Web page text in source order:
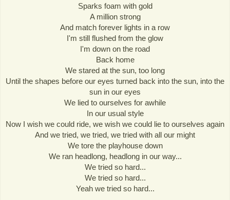
Sparks foam with gold
A million strong
And match forever lights in a row
I'm still flushed from the glow
I'm down on the road
Back home
We stared at the sun, too long
Until the shapes before our eyes turned back into the sun, into the
sun in our eyes
We lied to ourselves for awhile
In our usual style
Now I wish we could ride, we wish we could lie to ourselves again
And we tried, we tried, we tried with all our might
We tore the playhouse down
We ran headlong, headlong in our way...
We tried so hard...
We tried so hard...
Yeah we tried so hard...